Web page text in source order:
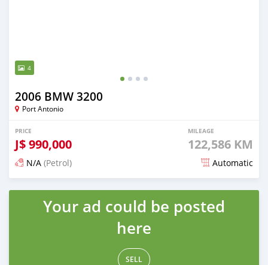
4
2006 BMW 3200
Port Antonio
PRICE
J$990,000
MILEAGE
122,586 KM
N/A (Petrol) Automatic
Posted 5 months ago
Your ad could be posted
here
SELL